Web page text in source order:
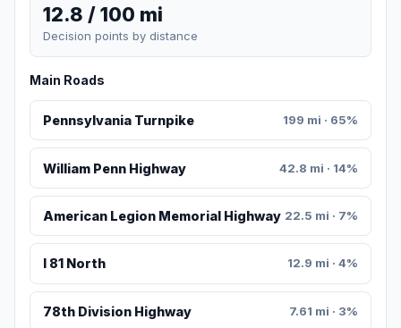
12.8 / 100 mi
Decision points by distance
Main Roads
Pennsylvania Turnpike 199 mi · 65%
William Penn Highway 42.8 mi · 14%
American Legion Memorial Highway 22.5 mi · 7%
I 81 North 12.9 mi · 4%
78th Division Highway 7.61 mi · 3%